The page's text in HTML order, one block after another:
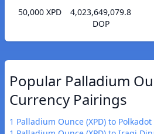
50,000 XPD
4,023,649,079.8
DOP
Popular Palladium
Currency Pairings
1 Palladium Ounce (XPD) to Polkadot